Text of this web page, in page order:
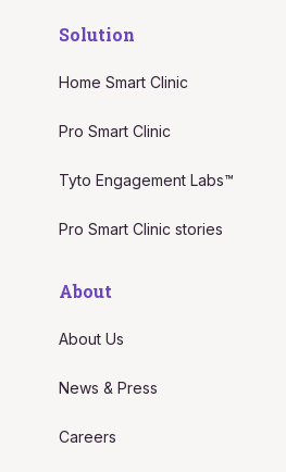
Solution
Home Smart Clinic
Pro Smart Clinic
Tyto Engagement Labs™
Pro Smart Clinic stories
About
About Us
News & Press
Careers